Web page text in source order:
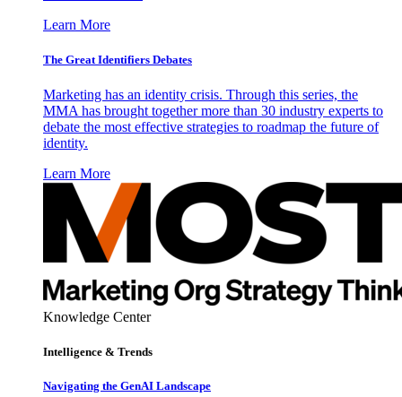
Learn More
The Great Identifiers Debates
Marketing has an identity crisis. Through this series, the
MMA has brought together more than 30 industry experts to
debate the most effective strategies to roadmap the future of
identity.
Learn More
Knowledge Center
Intelligence & Trends
Navigating the GenAI Landscape